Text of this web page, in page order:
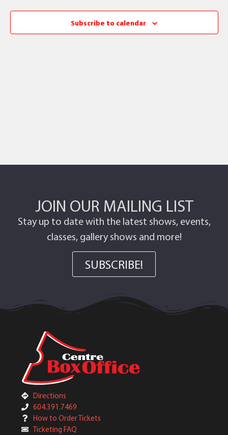
Subscribe to calendar
JOIN OUR MAILING LIST
Stay up to date with the latest shows, events,
classes, gallery shows and more!
SUBSCRIBE!
Directions
604.391.7469
How to Order Tickets
Ticketing FAQ